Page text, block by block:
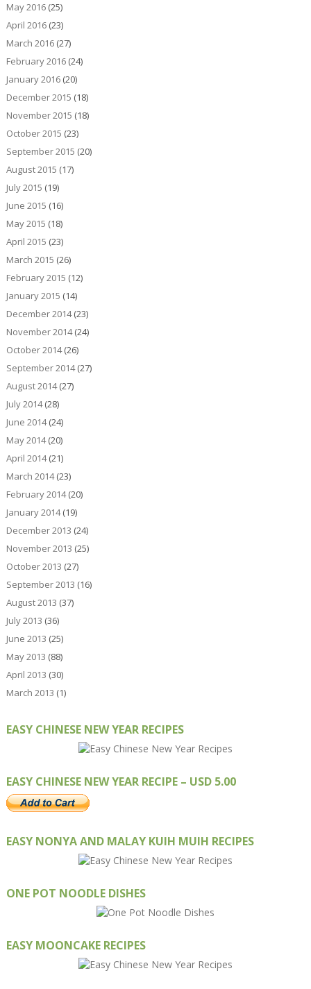
May 2016(25)
April 2016(23)
March 2016(27)
February 2016(24)
January 2016(20)
December 2015 (18)
November 2015 (18)
October 2015 (23)
September 2015 (20)
August 2015 (17)
July 2015 (19)
June 2015 (16)
May 2015 (18)
April 2015 (23)
March 2015 (26)
February 2015 (12)
January 2015 (14)
December 2014(23)
November 2014(24)
October 2014(26)
September 2014(27)
August 2014(27)
July 2014(28)
June 2014(24)
May 2014(20)
April 2014(21)
March 2014(23)
February 2014(20)
January 2014(19)
December 2013 (24)
November 2013 (25)
October 2013 (27)
September 2013 (16)
August 2013 (37)
July 2013 (36)
June 2013 (25)
May 2013 (88)
April 2013 (30)
March 2013 (1)
EASY CHINESE NEW YEAR RECIPES
EASY CHINESE NEW YEAR RECIPE – USD 5.00
EASY NONYA AND MALAY KUIH MUIH RECIPES
ONE POT NOODLE DISHES
EASY MOONCAKE RECIPES